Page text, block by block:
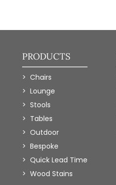
PRODUCTS
Chairs
Lounge
Stools
Tables
Outdoor
Bespoke
Quick Lead Time
Wood Stains